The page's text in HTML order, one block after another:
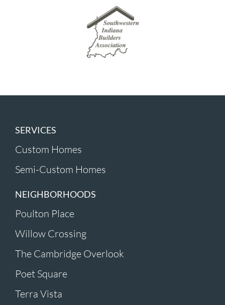
SERVICES
Custom Homes
Semi-Custom Homes
NEIGHBORHOODS
Poulton Place
Willow Crossing
The Cambridge Overlook
Poet Square
Terra Vista